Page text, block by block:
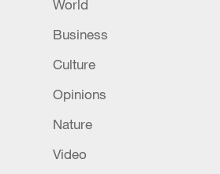
move toward
World
Business
Culture
Opinions
Nature
Video